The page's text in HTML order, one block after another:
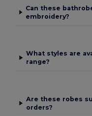
Can these
embroidery?
What styles are
range?
Are these robes
orders?